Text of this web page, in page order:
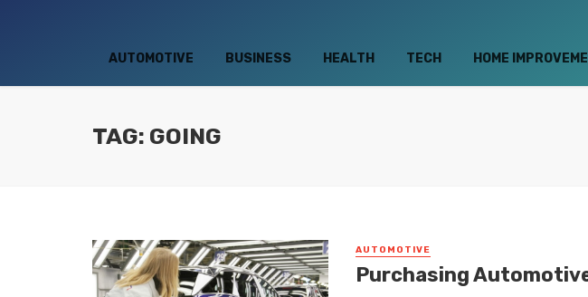
AUTOMOTIVE BUSINESS HEALTH TECH HOME
TAG: GOING
AUTOMOTIVE
Purchasing